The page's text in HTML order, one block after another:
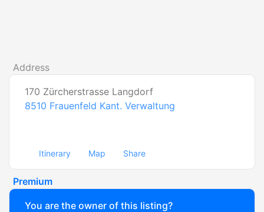
Address
170 Zürcherstrasse Langdorf
8510 Frauenfeld Kant. Verwaltung
Itinerary Map Share
Premium
You are the owner of this listing?